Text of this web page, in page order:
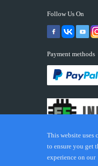
Follow Us On
Payment methods
© 2026
This website uses
to ensure you get
experience on our